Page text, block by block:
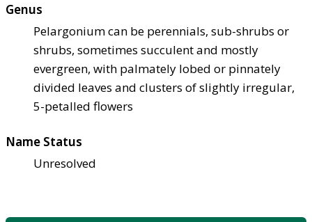
Genus
Pelargonium can be perennials, sub-shrubs or
shrubs, sometimes succulent and mostly
evergreen, with palmately lobed or pinnately
divided leaves and clusters of slightly irregular,
5-petalled flowers
Name Status
Unresolved